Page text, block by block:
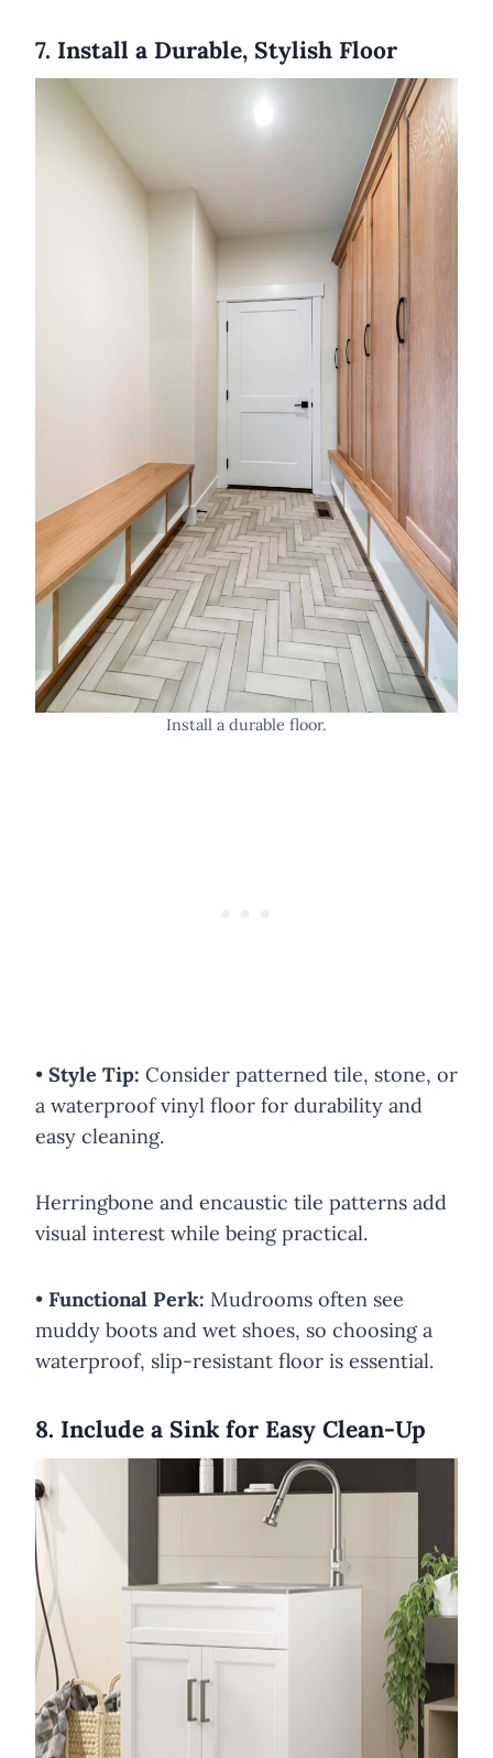
7. Install a Durable, Stylish Floor
Install a durable floor.
• Style Tip: Consider patterned tile, stone, or
a waterproof vinyl floor for durability and
easy cleaning.
Herringbone and encaustic tile patterns add
visual interest while being practical.
• Functional Perk: Mudrooms often see
muddy boots and wet shoes, so choosing a
waterproof, slip-resistant floor is essential.
8. Include a Sink for Easy Clean-Up